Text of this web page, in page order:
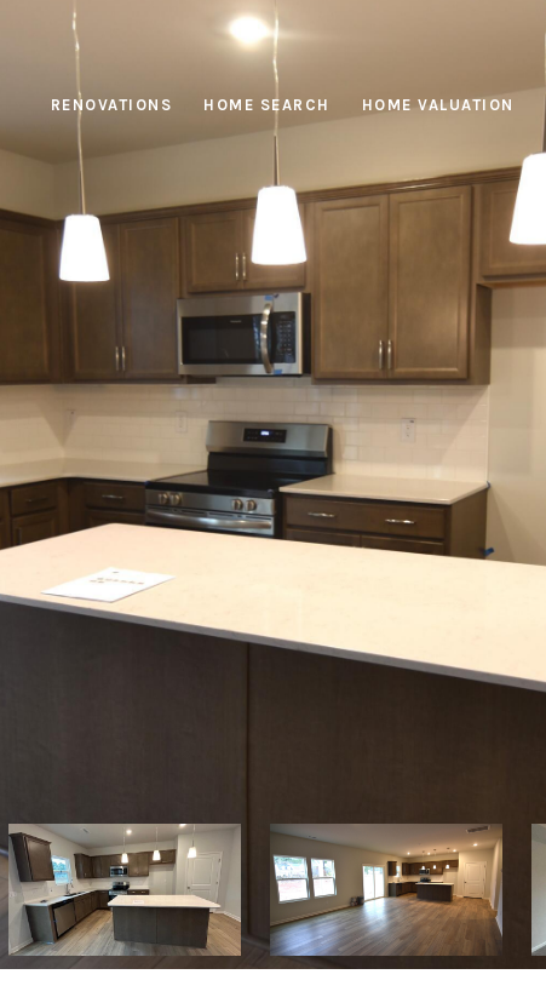
RENOVATIONS HOME SEARCH HOME VALUATION